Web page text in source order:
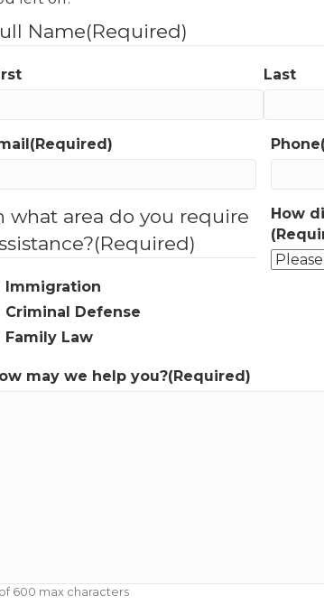
Name(Required)
Last
(Required) Phone
what area do you require
(Required)
Immigration
Criminal Defense
Family Law
How
may we help you?(Required)
600 max characters